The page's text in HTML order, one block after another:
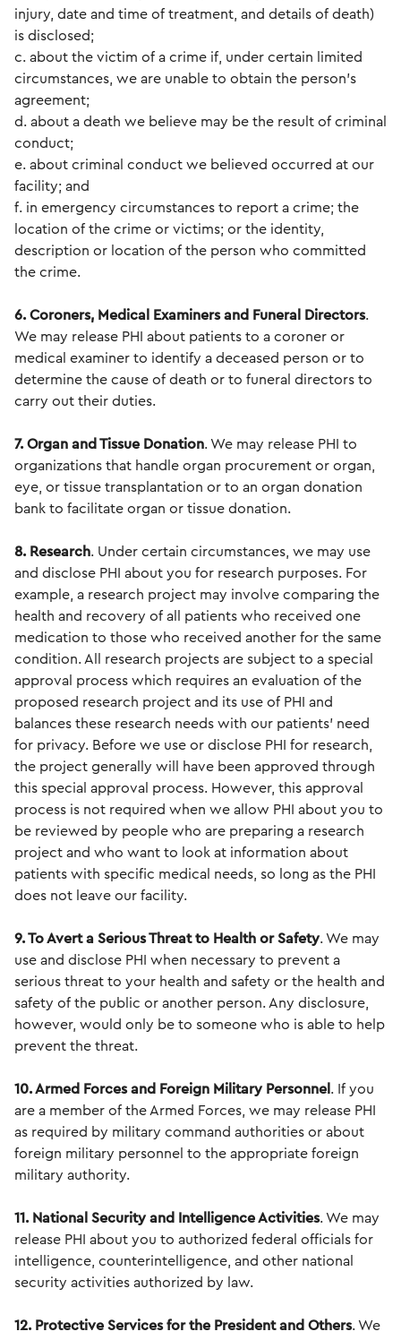
injury, date and time of treatment, and details of death)
is disclosed;
c. about the victim of a crime if, under certain limited
circumstances, we are unable to obtain the person's
agreement;
d. about a death we believe may be the result of criminal
conduct;
e. about criminal conduct we believed occurred at our
facility; and
f. in emergency circumstances to report a crime; the
location of the crime or victims; or the identity,
description or location of the person who committed
the crime.
6. Coroners, Medical Examiners and Funeral Directors.
We may release PHI about patients to a coroner or
medical examiner to identify a deceased person or to
determine the cause of death or to funeral directors to
carry out their duties.
7. Organ and Tissue Donation. We may release PHI to
organizations that handle organ procurement or organ,
eye, or tissue transplantation or to an organ donation
bank to facilitate organ or tissue donation.
8. Research. Under certain circumstances, we may use
and disclose PHI about you for research purposes. For
example, a research project may involve comparing the
health and recovery of all patients who received one
medication to those who received another for the same
condition. All research projects are subject to a special
approval process which requires an evaluation of the
proposed research project and its use of PHI and
balances these research needs with our patients' need
for privacy. Before we use or disclose PHI for research,
the project generally will have been approved through
this special approval process. However, this approval
process is not required when we allow PHI about you to
be reviewed by people who are preparing a research
project and who want to look at information about
patients with specific medical needs, so long as the PHI
does not leave our facility.
9. To Avert a Serious Threat to Health or Safety. We may
use and disclose PHI when necessary to prevent a
serious threat to your health and safety or the health and
safety of the public or another person. Any disclosure,
however, would only be to someone who is able to help
prevent the threat.
10. Armed Forces and Foreign Military Personnel . If you
are a member of the Armed Forces, we may release PHI
as required by military command authorities or about
foreign military personnel to the appropriate foreign
military authority.
11. National Security and Intelligence Activities. We may
release PHI about you to authorized federal officials for
intelligence, counterintelligence, and other national
security activities authorized by law.
12. Protective Services for the President and Others. We